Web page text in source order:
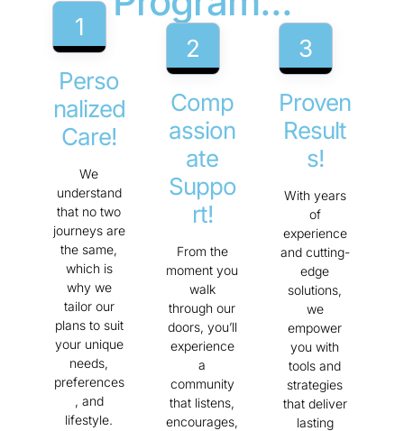
1
Perso
Nalized
Care!
We
understand
that no two
journeys are
the same,
which is
why we
tailor our
plans to suit
your unique
needs,
preferences
, and
lifestyle.
2
Comp
Assion
Ate
Suppo
Rt!
From the
moment you
walk
through our
doors, you’ll
experience
a
community
that listens,
encourages,
3
Proven
Result
S!
With years
of
experience
and cutting-
edge
solutions,
we
empower
you with
tools and
strategies
that deliver
lasting